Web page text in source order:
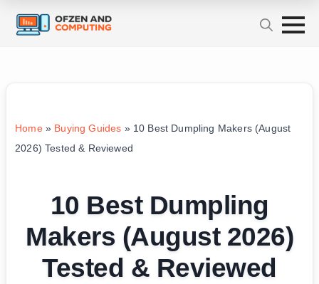
Home» Buying Guides » 10 Best Dumpling Makers (August
2026) Tested & Reviewed
10 Best Dumpling
Makers (August 2026)
Tested & Reviewed